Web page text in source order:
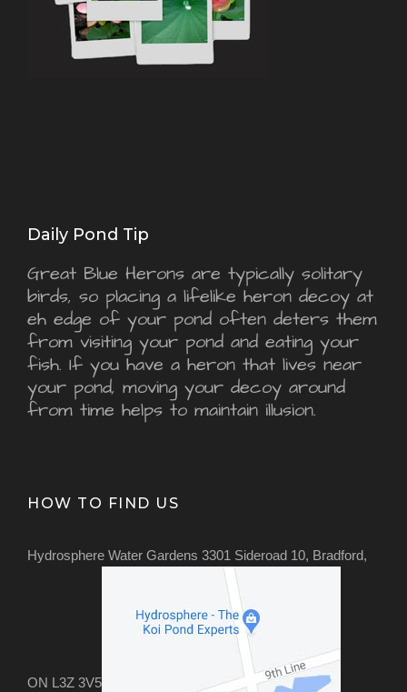
Daily Pond Tip
Great Blue Herons are typically solitary
birds, so placing a lifelike heron decoy at
eh edge of your pond often deters them
from visiting your pond and eating your
fish. If you have a heron that lives near
your pond, moving your decoy around
from time helps to maintain illusion.
HOW TO FIND US
Hydrosphere Water Gardens 3301 Sideroad 10, Bradford,
ON L3Z 3V5